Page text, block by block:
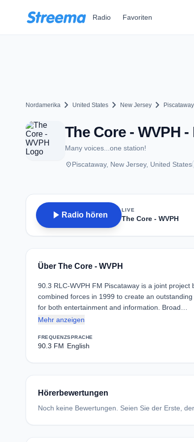
Radio Favoriten
Nordamerika chevron_right United States chevron_right New Jersey chevron_right Piscataway
The Core - WVPH
Many voices...one station!
placePiscataway, New Jersey, United States
play_arrow Radio hören
LIVE
The Core - WVPH
Über The Core - WVPH
90.3 RLC-WVPH FM Piscataway is a joint
combined forces in 1999 to create an
for both entertainment and information. Broad…
Mehr anzeigen
FREQUENZ
90.3 FM
SPRACHE
English
Hörerbewertungen
Noch keine Bewertungen. Seien Sie der Erste,